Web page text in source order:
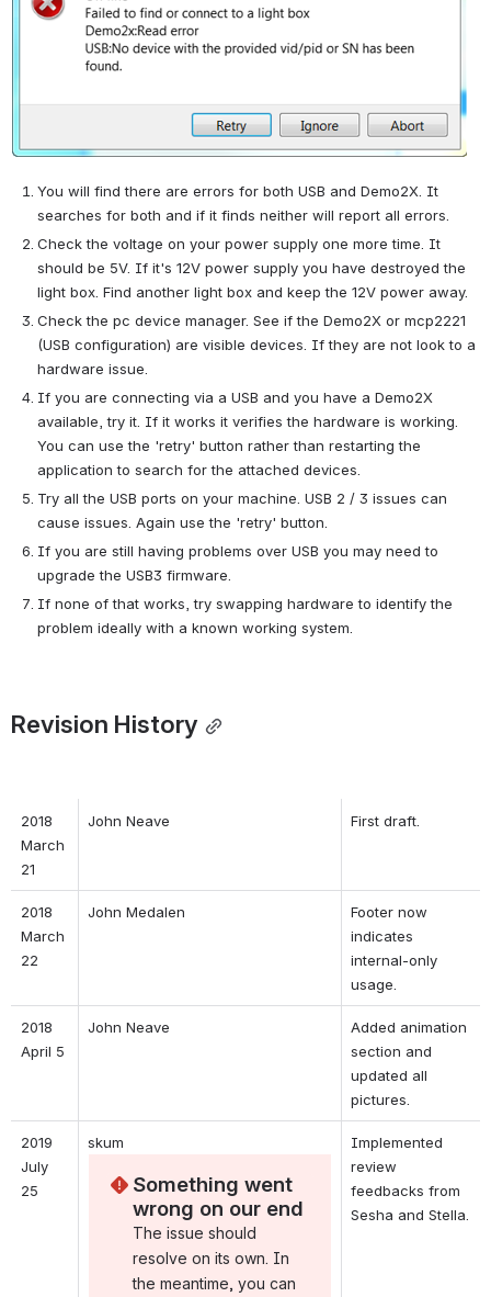
You will find there are errors for both USB and Demo2X. It
searches for both and if it finds neither will report all errors.
Check the voltage on your power supply one more time. It
should be 5V. If it's 12V power supply you have destroyed the
light box. Find another light box and keep the 12V power away.
Check the pc device manager. See if the Demo2X or mcp2221
(USB configuration) are visible devices. If they are not look to a
hardware issue.
If you are connecting via a USB and you have a Demo2X
available, try it. If it works it verifies the hardware is working.
You can use the 'retry' button rather than restarting the
application to search for the attached devices.
Try all the USB ports on your machine. USB 2 / 3 issues can
cause issues. Again use the 'retry' button.
If you are still having problems over USB you may need to
upgrade the USB3 firmware.
If none of that works, try swapping hardware to identify the
problem ideally with a known working system.
Revision History
2018
March
21
John Neave First draft.
2018
March
22
John Medalen
Footer now
indicates
internal-only
usage.
2018
April 5
John Neave
Added animation
section and
updated all
pictures.
2019
July
25
skum
Something went
wrong on our end
The issue should
resolve on its own. In
the meantime, you can
Implemented
review
feedbacks from
Sesha and Stella.